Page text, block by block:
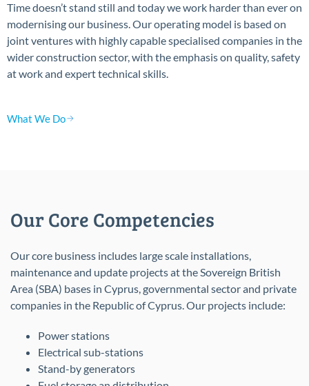
Time doesn’t stand still and today we work harder than ever on
modernising our business. Our operating model is based on
joint ventures with highly capable specialised companies in the
wider construction sector, with the emphasis on quality, safety
at work and expert technical skills.
What We Do
Our Core Competencies
Our core business includes large scale installations,
maintenance and update projects at the Sovereign British
Area (SBA) bases in Cyprus, governmental sector and private
companies in the Republic of Cyprus. Our projects include:
Power stations
Electrical sub-stations
Stand-by generators